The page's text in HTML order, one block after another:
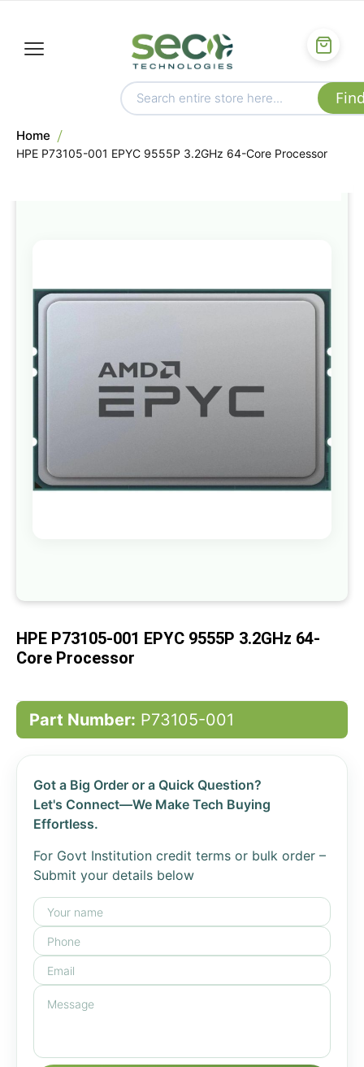
Home
HPE P73105-001 EPYC 9555P 3.2GHz 64-Core Processor
end
beginning
the
HPE P73105-001 EPYC 9555P 3.2GHz 64-
Core Processor
Part Number: P73105-001
Got a Big Order or a Quick Question?
Let's Connect—We Make Tech Buying
Effortless.
For Govt Institution credit terms or bulk order –
Submit your details below